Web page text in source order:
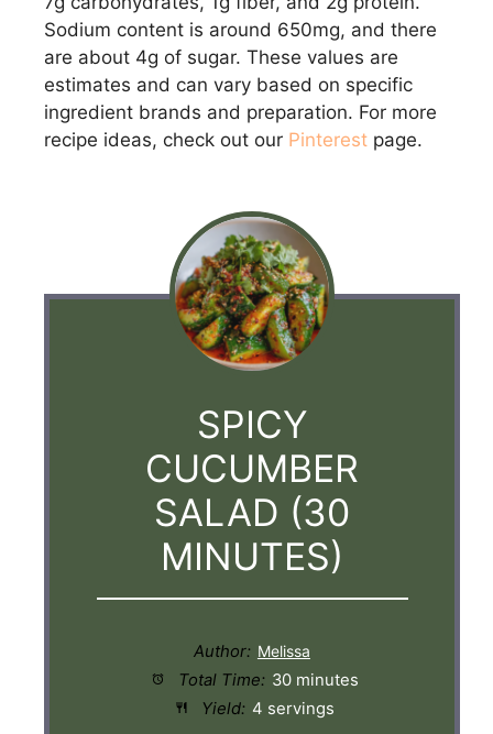
Sodium content is around 650mg, and there
are about 4g of sugar. These values are
estimates and can vary based on specific
ingredient brands and preparation. For more
recipe ideas, check out our Pinterest page.
SPICY
CUCUMBER
SALAD (30
MINUTES)
Author:
Total Time: 30 minutes
Yield: 4 servings